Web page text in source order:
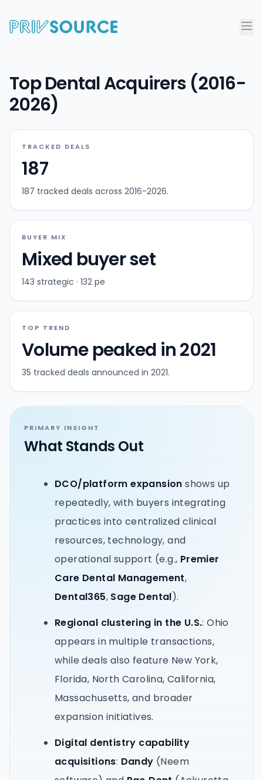
Top Dental Acquirers (2016-
2026)
TRACKED DEALS
187
187 tracked deals across 2016-2026.
BUYER MIX
Mixed buyer set
143 strategic · 132 pe
TOP TREND
Volume peaked in 2021
35 tracked deals announced in 2021.
PRIMARY INSIGHT
What Stands Out
DCO/platform expansion shows up
repeatedly, with buyers integrating
practices into centralized clinical
resources, technology, and
operational support (e.g., Premier
Care Dental Management,
Dental365, Sage Dental).
Regional clustering in the U.S.: Ohio
appears in multiple transactions,
while deals also feature New York,
Florida, North Carolina, California,
Massachusetts, and broader
expansion initiatives.
Digital dentistry capability
acquisitions: Dandy (Neem